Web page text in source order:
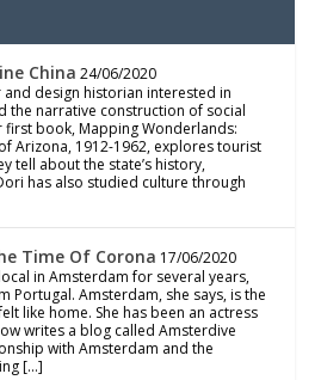
China 24/06/2020
design historian interested in
the narrative construction of social
first book, Mapping Wonderlands:
Arizona, 1912-1962, explores tourist
tell about the state’s history,
has also studied culture through
Time Of Corona 17/06/2020
in Amsterdam for several years,
Portugal. Amsterdam, she says, is the
like home. She has been an actress
writes a blog called Amsterdive
with Amsterdam and the
[…]